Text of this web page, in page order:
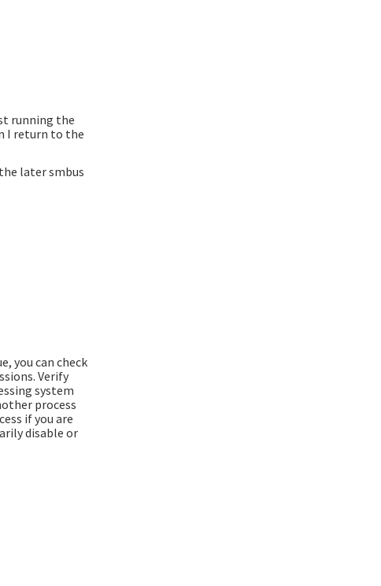
running the
I return to the
later smbus
you can check
Verify
system
process
if you are
disable or